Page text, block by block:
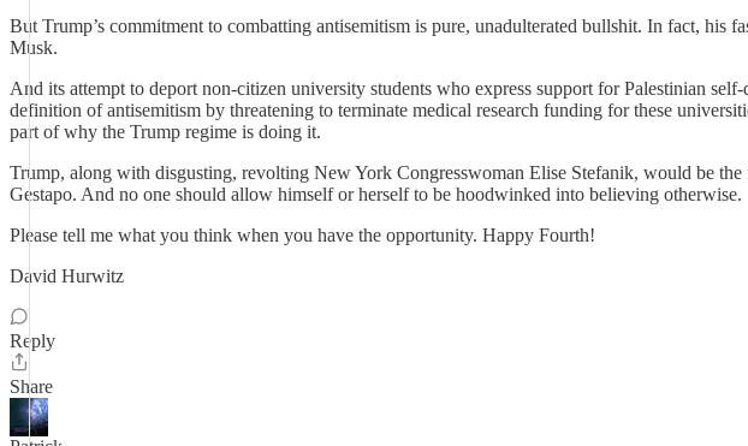
But Trump’s commitment to combatting antisemitism is pure, unadulterated bullshit. In fact, his
Musk.
And its attempt to deport non-citizen university students who express support for Palestinian
definition of antisemitism by threatening to terminate medical research funding for these
part of why the Trump regime is doing it.
Trump, along with disgusting, revolting New York Congresswoman Elise Stefanik, would be
Gestapo. And no one should allow himself or herself to be hoodwinked into believing otherwise.
Please tell me what you think when you have the opportunity. Happy Fourth!
David Hurwitz
Reply
Share